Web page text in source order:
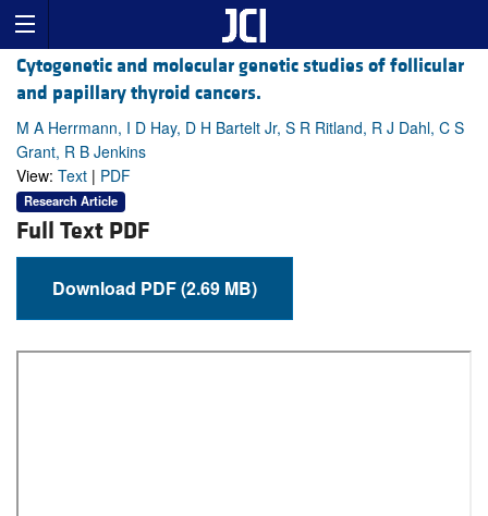
Cytogenetic and molecular genetic studies of follicular
and papillary thyroid cancers.
M A Herrmann, I D Hay, D H Bartelt Jr, S R Ritland, R J Dahl, C S
Grant, R B Jenkins
View: Text | PDF
Research Article
Full Text PDF
Download PDF (2.69 MB)